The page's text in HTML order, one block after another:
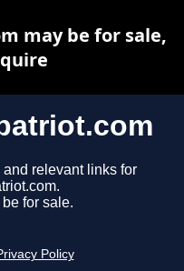
relevant links for
for sale.
Policy
may be for sale,